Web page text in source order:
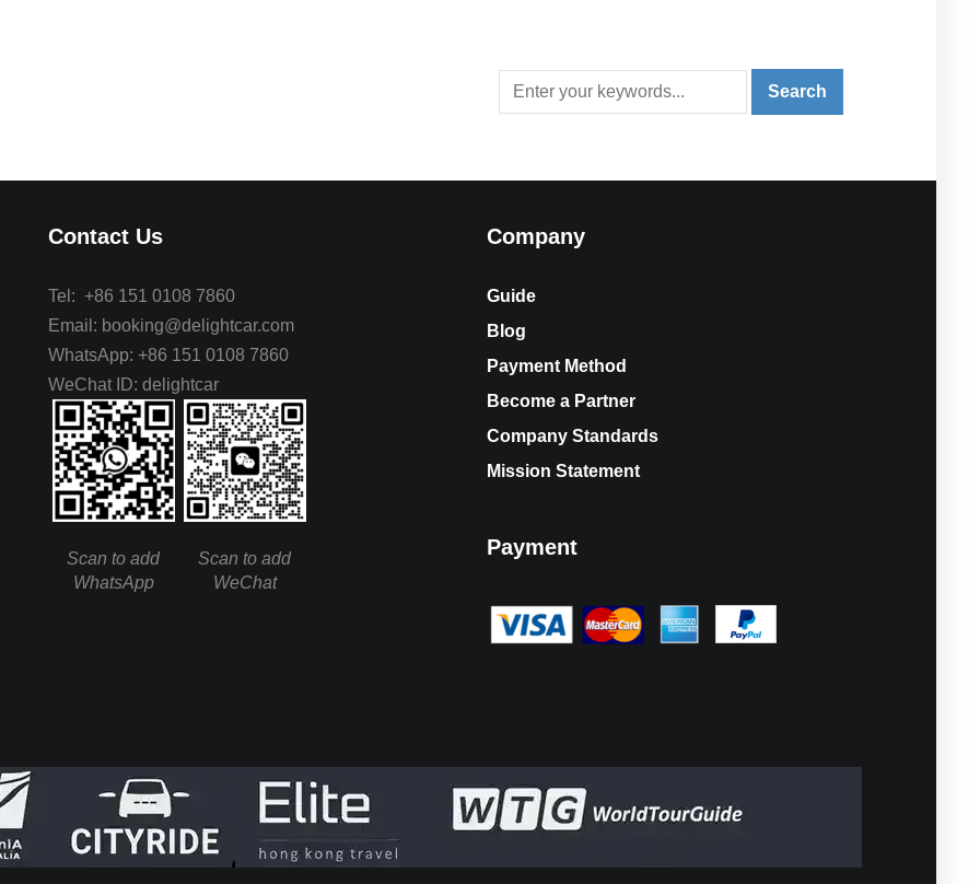
Contact Us
Tel: +86 151 0108 7860
Email: booking@delightcar.com
WhatsApp: +86 151 0108 7860
WeChat ID: delightcar
Scan to add
WhatsApp
Scan to add
WeChat
Company
Guide
Blog
Payment Method
Become a Partner
Company Standards
Mission Statement
Payment